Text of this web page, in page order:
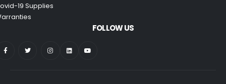
19 Supplies
FOLLOW US